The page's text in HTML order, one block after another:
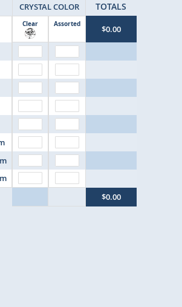
CRYSTAL COLOR
Clear Assorted
TOTALS
$0.00
$0.00